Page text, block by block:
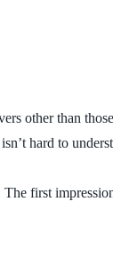
other than
hard to
first